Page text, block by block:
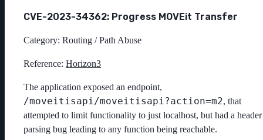
CVE-2023-34362: Progress MOVEit Transfer
Category: Routing / Path Abuse
Reference: Horizon3
The application exposed an endpoint,
/moveitisapi/moveitisapi?action=m2, that
attempted to limit functionality to just localhost, but had a header
parsing bug leading to any function being reachable.